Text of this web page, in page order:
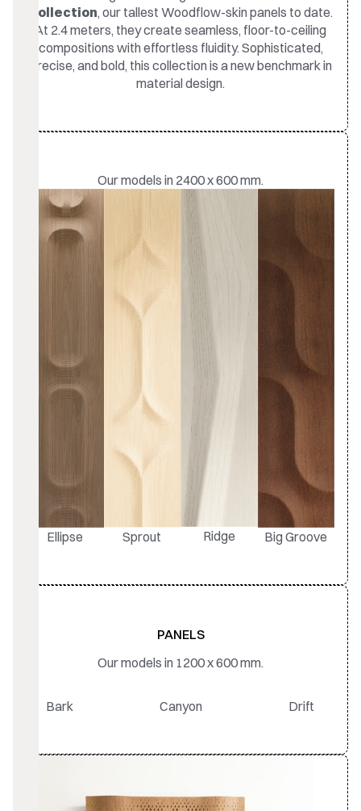
Collection, our tallest Woodflow-skin panels to date.
At 2.4 meters, they create seamless, floor-to-ceiling
compositions with effortless fluidity. Sophisticated,
precise, and bold, this collection is a new benchmark in
material design.
Our models in 2400 x 600 mm.
Ellipse Sprout Ridge Big Groove
PANELS
Our models in 1200 x 600 mm.
Bark Canyon Drift